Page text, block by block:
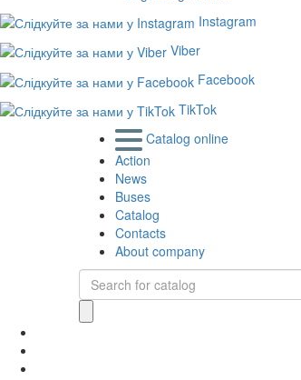
Instagram
Viber
Facebook
TikTok
Catalog online
Action
News
Buses
Catalog
Contacts
About company